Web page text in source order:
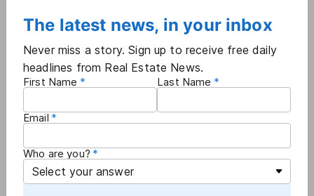
the infringement scheme got even larger. We look
forward to holding Zillow to account."
MoreIndustry News
The latest news, in your inbox
Never miss a story. Sign up to receive free daily
headlines from Real Estate News.
First Name Last Name
Email
Who are you?